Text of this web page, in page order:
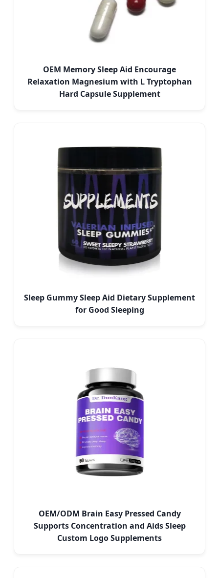
OEM Memory Sleep Aid Encourage
Relaxation Magnesium with L Tryptophan
Hard Capsule Supplement
Sleep Gummy Sleep Aid Dietary Supplement
for Good Sleeping
OEM/ODM Brain Easy Pressed Candy
Supports Concentration and Aids Sleep
Custom Logo Supplements